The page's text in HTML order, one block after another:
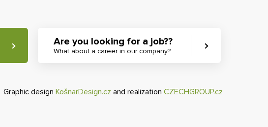
Are you looking for a job??
What about a career in our company?
Graphic design KošnarDesign.cz and realization CZECHGROUP.cz